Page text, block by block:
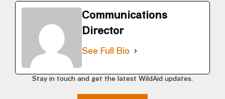
Communications
Director
See Full Bio
Stay in touch and get the latest WildAid updates.